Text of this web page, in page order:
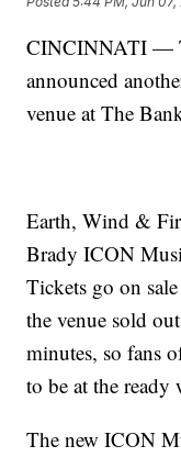
CINCINNATI —
announced
venue at The
Earth, Wind &
Brady ICON
Tickets go on
the venue sold
minutes, so fans
to be at the ready
The new ICON